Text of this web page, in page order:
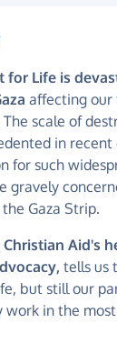
for Life is
affecting our
scale of
in
for such
gravely
Gaza Strip.
Aid's
tells us
but still our
work in the